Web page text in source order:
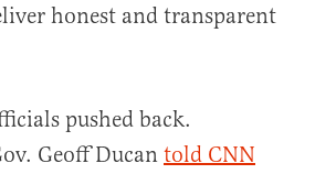
honest and transparent
pushed back.
Geoff Ducan told CNN